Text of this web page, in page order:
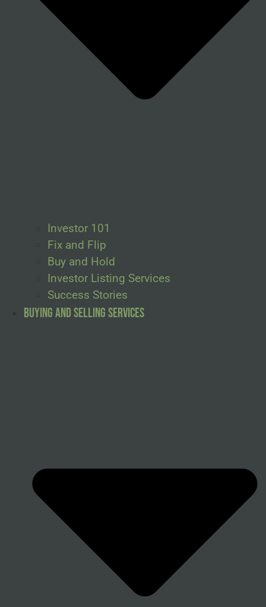
Investor 101
Fix and Flip
Buy and Hold
Investor Listing Services
Success Stories
Buying and Selling Services